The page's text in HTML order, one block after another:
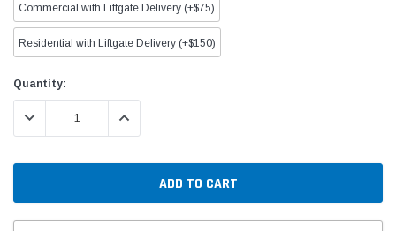
Commercial with Liftgate Delivery (+$75)
Residential with Liftgate Delivery (+$150)
Current
Stock:
Quantity:
DECREASE QUANTITY:INCREASE QUANTITY: